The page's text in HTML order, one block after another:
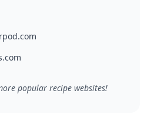
popular recipe websites!